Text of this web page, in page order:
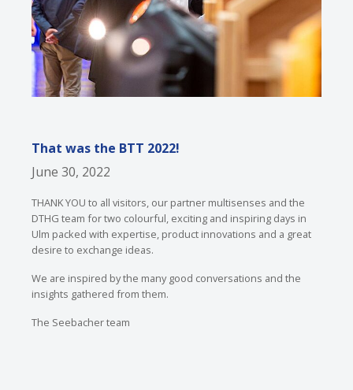
That was the BTT 2022!
June 30, 2022
THANK YOU to all visitors, our partner multisenses and the
DTHG team for two colourful, exciting and inspiring days in
Ulm packed with expertise, product innovations and a great
desire to exchange ideas.
We are inspired by the many good conversations and the
insights gathered from them.
The Seebacher team